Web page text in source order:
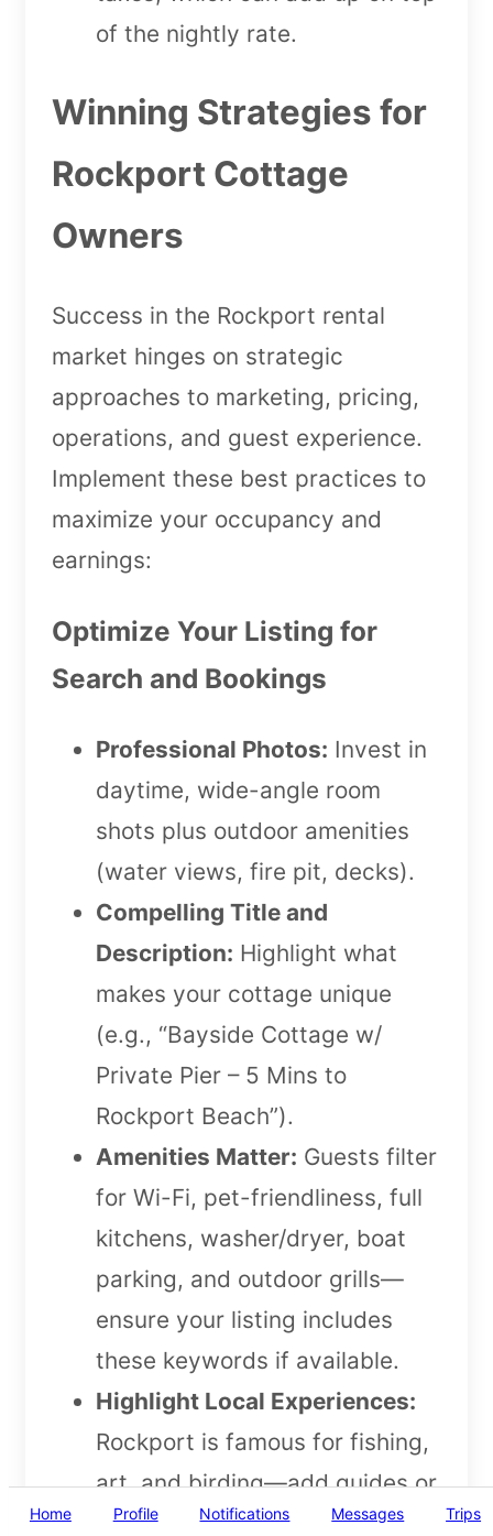
of the nightly rate.
Winning Strategies for
Rockport Cottage
Owners
Success in the Rockport rental
market hinges on strategic
approaches to marketing, pricing,
operations, and guest experience.
Implement these best practices to
maximize your occupancy and
earnings:
Optimize Your Listing for
Search and Bookings
Professional Photos: Invest in
daytime, wide-angle room
shots plus outdoor amenities
(water views, fire pit, decks).
Compelling Title and
Description: Highlight what
makes your cottage unique
(e.g., “Bayside Cottage w/
Private Pier – 5 Mins to
Rockport Beach”).
Amenities Matter: Guests filter
for Wi-Fi, pet-friendliness, full
kitchens, washer/dryer, boat
parking, and outdoor grills—
ensure your listing includes
these keywords if available.
Highlight Local Experiences:
Rockport is famous for fishing,
art, and birding—add guides or
tailored recommendations in
Home Profile Notifications Messages Trips